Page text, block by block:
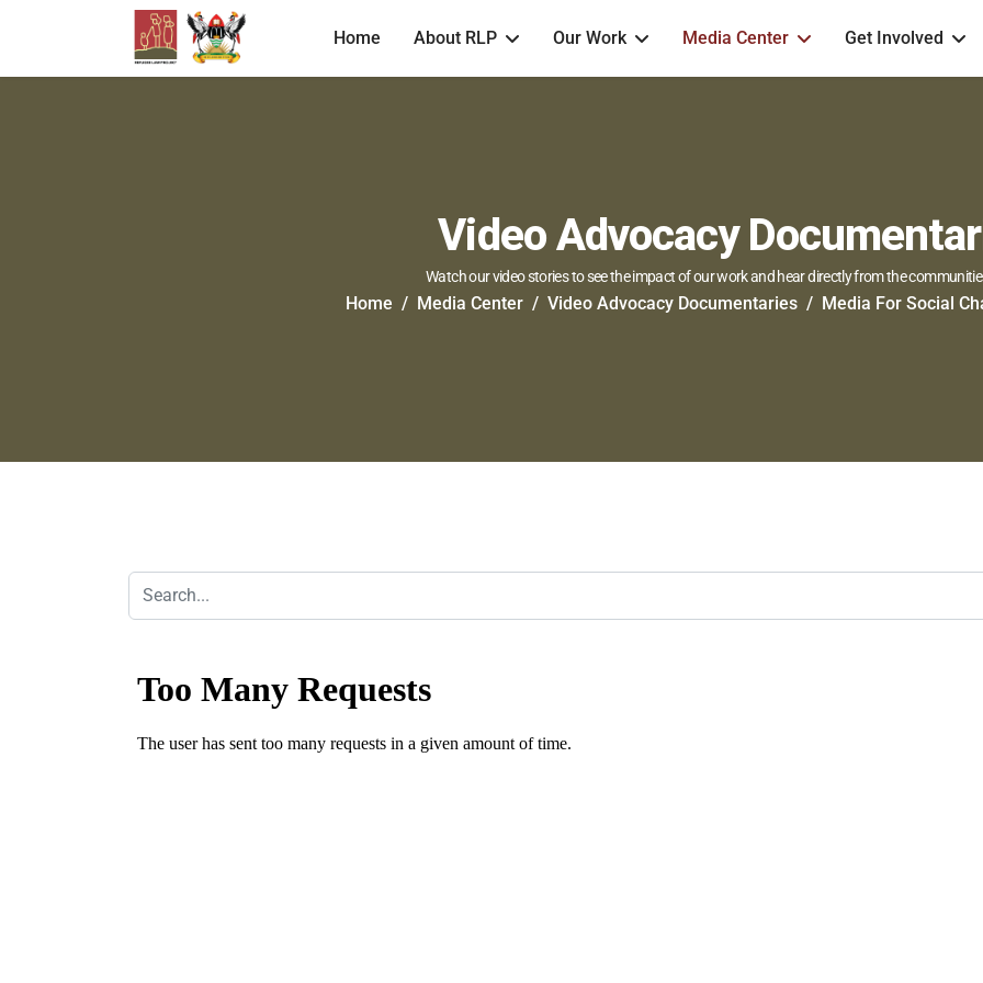
Home About RLP Our Work Media Center Get Involved
Video Advocacy
Watch our video stories to see the impact of our work and hear directly from the
Home Media Center Video Advocacy Documentaries Media For Social